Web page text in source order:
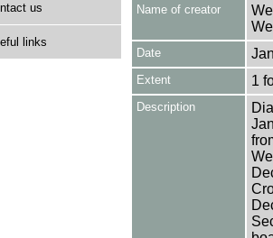
us
links
Name of creator
Date
Extent 1
Description